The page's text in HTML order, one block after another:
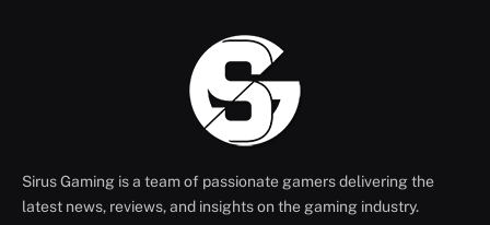
Sirus Gaming is a team of passionate gamers delivering the
latest news, reviews, and insights on the gaming industry.